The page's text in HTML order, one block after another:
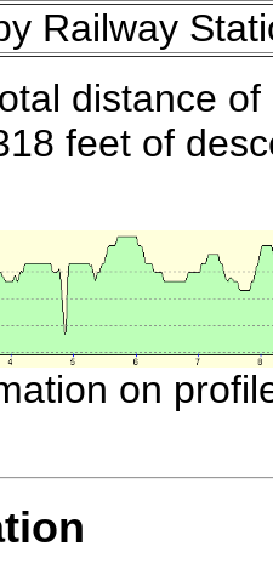
Railway
distance
feet of
on